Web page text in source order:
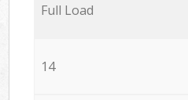
Full Load
14